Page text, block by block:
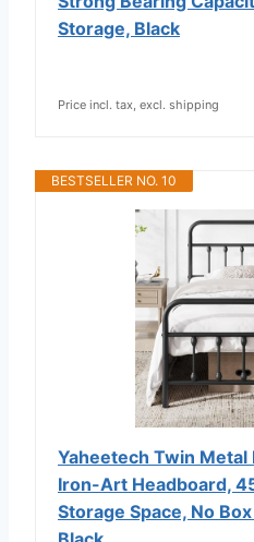
Storage, Black
Price incl. tax, excl. shipping
BESTSELLER NO. 10
Yaheetech Twin Metal
Iron-Art Headboard,
Storage Space, No